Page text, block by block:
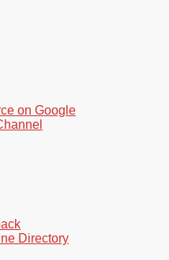
on Google
Directory